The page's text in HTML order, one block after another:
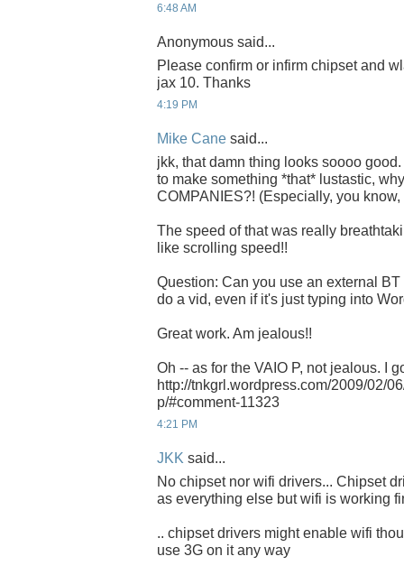
6:48 AM
Anonymous said...
Please confirm or infirm chipset and
jax 10. Thanks
4:19 PM
Mike Cane said...
jkk, that damn thing looks soooo
to make something *that* lustastic,
COMPANIES?! (Especially, you
The speed of that was really
like scrolling speed!!
Question: Can you use an external
do a vid, even if it's just typing into
Great work. Am jealous!!
Oh -- as for the VAIO P, not jealous. I
http://tnkgrl.wordpress.com/2009/02/
p/#comment-11323
4:21 PM
JKK said...
No chipset nor wifi drivers... Chipset
as everything else but wifi is working
.. chipset drivers might enable wifi
use 3G on it any way